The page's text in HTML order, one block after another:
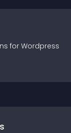
s for Wordpress